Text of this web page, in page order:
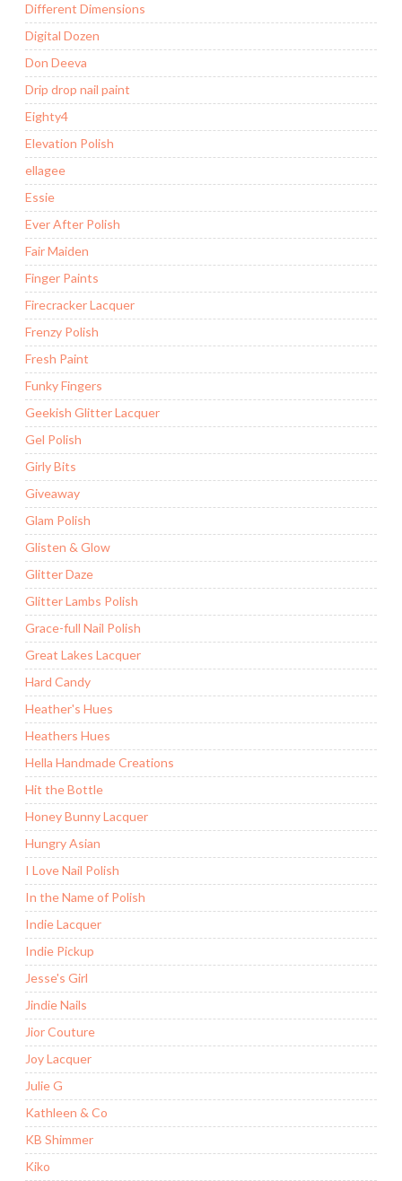
Different Dimensions
Digital Dozen
Don Deeva
Drip drop nail paint
Eighty4
Elevation Polish
ellagee
Essie
Ever After Polish
Fair Maiden
Finger Paints
Firecracker Lacquer
Frenzy Polish
Fresh Paint
Funky Fingers
Geekish Glitter Lacquer
Gel Polish
Girly Bits
Giveaway
Glam Polish
Glisten & Glow
Glitter Daze
Glitter Lambs Polish
Grace-full Nail Polish
Great Lakes Lacquer
Hard Candy
Heather's Hues
Heathers Hues
Hella Handmade Creations
Hit the Bottle
Honey Bunny Lacquer
Hungry Asian
I Love Nail Polish
In the Name of Polish
Indie Lacquer
Indie Pickup
Jesse's Girl
Jindie Nails
Jior Couture
Joy Lacquer
Julie G
Kathleen & Co
KB Shimmer
Kiko